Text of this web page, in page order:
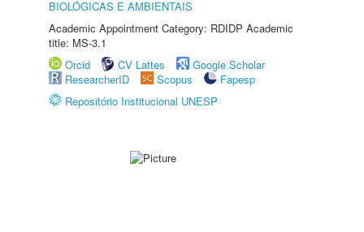
BIOLÓGICAS E AMBIENTAIS
Academic Appointment Category: RDIDP Academic
title: MS-3.1
Orcid
CV Lattes
Google Scholar
ResearcherID
Scopus
Fapesp
Repositório Institucional UNESP